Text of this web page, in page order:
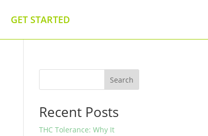
GET STARTED
Search
Recent Posts
THC Tolerance: Why It